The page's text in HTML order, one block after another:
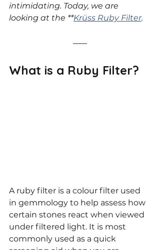
intimidating. Today, we are
looking at the **Krüss Ruby Filter.
What is a Ruby Filter?
A ruby filter is a colour filter used
in gemmology to help assess how
certain stones react when viewed
under filtered light. It is most
commonly used as a quick